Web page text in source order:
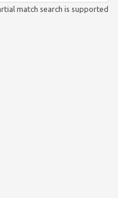
match search is supported